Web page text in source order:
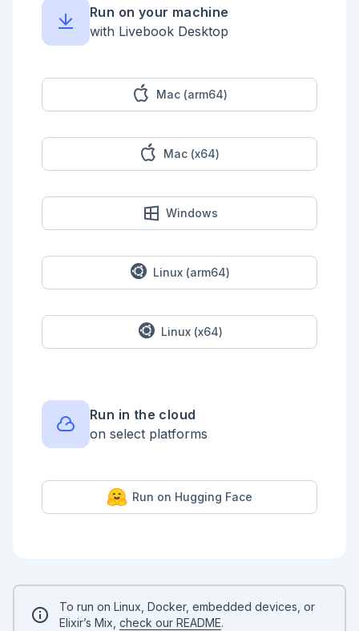
Returns unique identifier for the current assignment
of the variable.
Like `Enum.zip/1` but will zip multiple lists
together instead of only two.
Guard function to check if an AST node is a
Run on your machine
with Livebook Desktop
Mac (arm64)
Mac (x64)
Windows
Linux (arm64)
Linux (x64)
Run in the cloud
on select platforms
Run on Hugging Face
To run on Linux, Docker, embedded devices, or
Elixir’s Mix, check our README.